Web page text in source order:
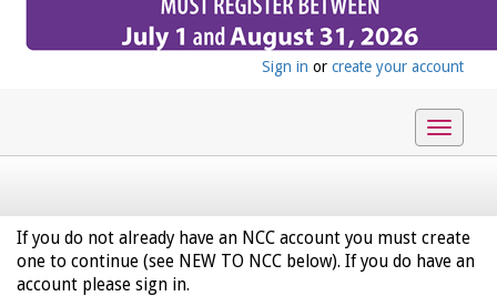
Sign in or create your account
Toggle
If you do not already have an NCC account you must create
one to continue (see NEW TO NCC below). If you do have an
account please sign in.